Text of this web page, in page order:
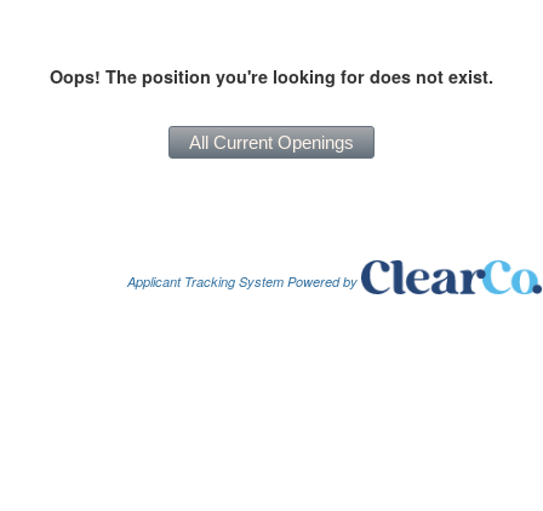
Oops! The position you're looking for does not exist.
Applicant Tracking System Powered by